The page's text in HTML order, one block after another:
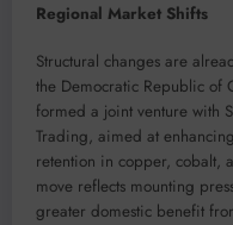
Regional Market Shifts
Structural changes are
the Democratic Republic of
formed a joint venture with
Trading, aimed at
retention in copper, cobalt,
move reflects mounting
greater domestic benefit